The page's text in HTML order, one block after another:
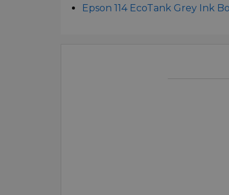
Epson 114 EcoTank Grey Ink